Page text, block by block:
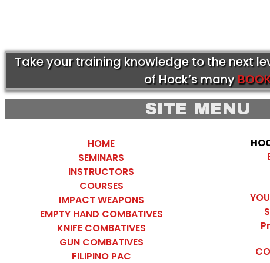
Take your training knowledge to the next
of Hock’s many
SITE MENU
HOME
SEMINARS
INSTRUCTORS
COURSES
IMPACT WEAPONS
EMPTY HAND COMBATIVES
KNIFE COMBATIVES
GUN COMBATIVES
FILIPINO PAC